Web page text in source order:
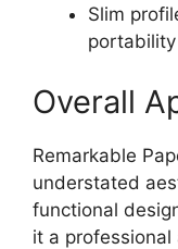
Slim
Overall
Remarkable
understated
functional
it a